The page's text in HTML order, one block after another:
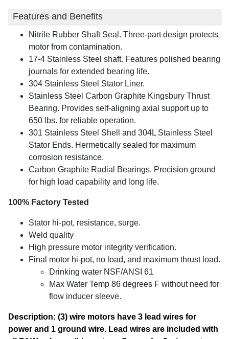
Features and Benefits
Nitrile Rubber Shaft Seal. Three-part design protects
motor from contamination.
17-4 Stainless Steel shaft. Features polished bearing
journals for extended bearing life.
304 Stainless Steel Stator Liner.
Stainless Steel Carbon Graphite Kingsbury Thrust
Bearing. Provides self-aligning axial support up to
650 lbs. for reliable operation.
301 Stainless Steel Shell and 304L Stainless Steel
Stator Ends. Hermetically sealed for maximum
corrosion resistance.
Carbon Graphite Radial Bearings. Precision ground
for high load capability and long life.
100% Factory Tested
Stator hi-pot, resistance, surge.
Weld quality
High pressure motor integrity verification.
Final motor hi-pot, no load, and maximum thrust load.
Drinking water NSF/ANSI 61
Max Water Temp 86 degrees F without need for
flow inducer sleeve.
Description: (3) wire motors have 3 lead wires for
power and 1 ground wire. Lead wires are included with